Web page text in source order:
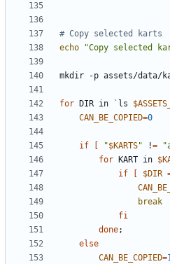
# Copy selected karts
echo
"Copy selected
for DIR in ` ls
CAN_BE_COPIED=0
if "$KARTS" !=
for KART in
if
$DIR
break
fi
done;
else
CAN_BE_COPIED=